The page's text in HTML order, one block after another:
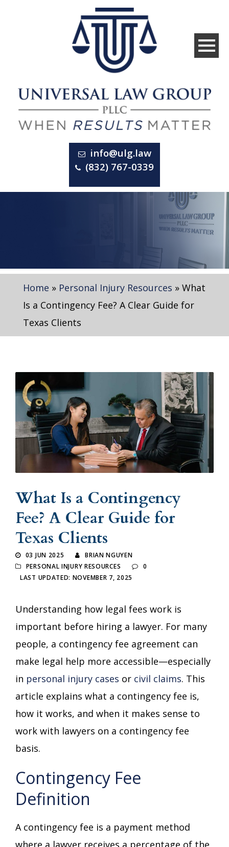
info@ulg.law
(832) 767-0339
Home » Personal Injury Resources » What
Is a Contingency Fee? A Clear Guide for
Texas Clients
What Is a Contingency
Fee? A Clear Guide for
Texas Clients
03 JUN 2025
BRIAN NGUYEN
PERSONAL INJURY RESOURCES
0
LAST UPDATED: NOVEMBER 7, 2025
Understanding how legal fees work is
important before hiring a lawyer. For many
people, a contingency fee agreement can
make legal help more accessible—especially
in personal injury cases or civil claims. This
article explains what a contingency fee is,
how it works, and when it makes sense to
work with lawyers on a contingency fee
basis.
Contingency Fee
Definition
A contingency fee is a payment method
where a lawyer receives a percentage of the